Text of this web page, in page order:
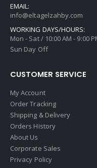
EMAIL:
info@eltagelzahby.com
WORKING DAYS/HOURS:
Mon - Sat / 10:00 AM - 9:00
Sun Day Off
CUSTOMER SERVICE
My Account
Order Tracking
Shipping & Delivery
Orders History
About Us
Corporate Sales
Privacy Policy